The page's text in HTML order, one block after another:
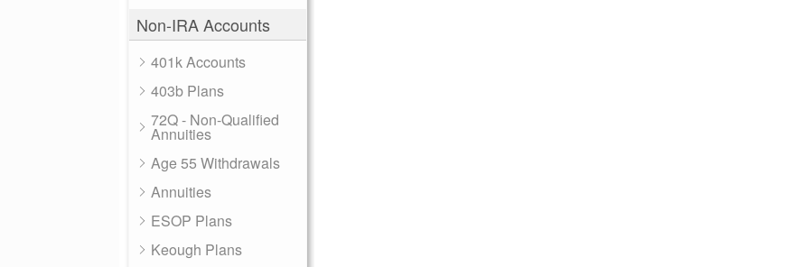
Non-IRA Accounts
401k Accounts
403b Plans
72Q - Non-Qualified
Annuities
Age 55 Withdrawals
Annuities
ESOP Plans
Keough Plans